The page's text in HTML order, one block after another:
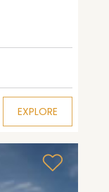
EXPLORE